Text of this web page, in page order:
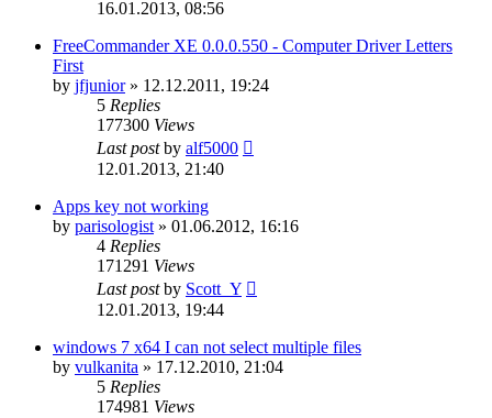
16.01.2013, 08:56
FreeCommander XE 0.0.0.550 - Computer Driver Letters
First
by jfjunior» 12.12.2011, 19:24
5 Replies
177300 Views
Last postby alf5000
12.01.2013, 21:40
Apps key not working
by parisologist » 01.06.2012, 16:16
4 Replies
171291 Views
Last postby Scott_Y
12.01.2013, 19:44
windows 7 x64 I can not select multiple files
by vulkanita » 17.12.2010, 21:04
5 Replies
174981 Views